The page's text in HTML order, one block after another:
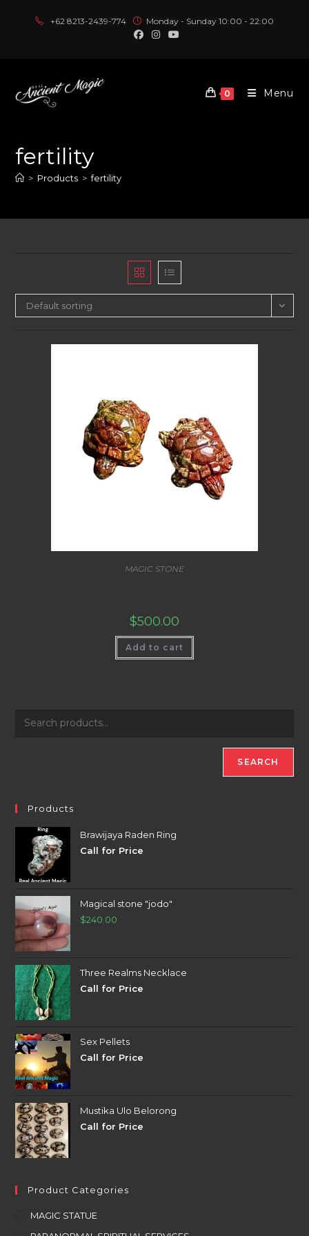
+62 8213-2439-774 Monday - Sunday 10:00 - 22:00
0 Menu
fertility
> Products > fertility
Default sorting
MAGIC STONE
$500.00
Add to cart
SEARCH
Products
Brawijaya Raden Ring
Call for Price
Magical stone "jodo"
$240.00
Three Realms Necklace
Call for Price
Sex Pellets
Call for Price
Mustika Ulo Belorong
Call for Price
Product Categories
MAGIC STATUE